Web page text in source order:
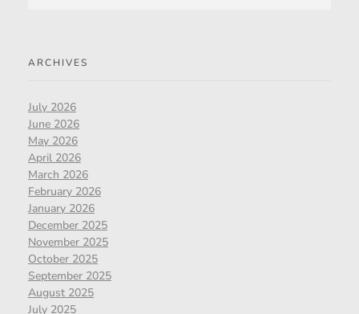
ARCHIVES
July 2026
June 2026
May 2026
April 2026
March 2026
February 2026
January 2026
December 2025
November 2025
October 2025
September 2025
August 2025
July 2025